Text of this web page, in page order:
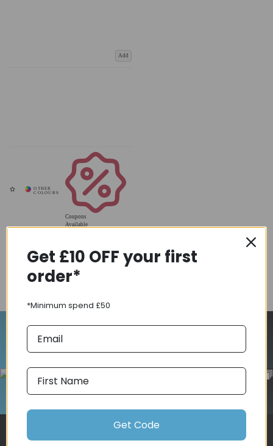
Add
Coupons
Available
COMPARE PRODUCT
Get £10 OFF your first
order*
*Minimum spend £50
Get Code